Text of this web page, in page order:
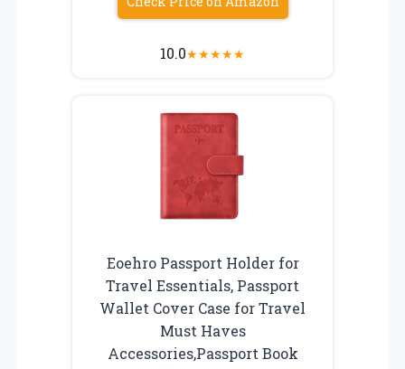
10.0★★★★★
Eoehro Passport Holder for
Travel Essentials, Passport
Wallet Cover Case for Travel
Must Haves
Accessories,Passport Book